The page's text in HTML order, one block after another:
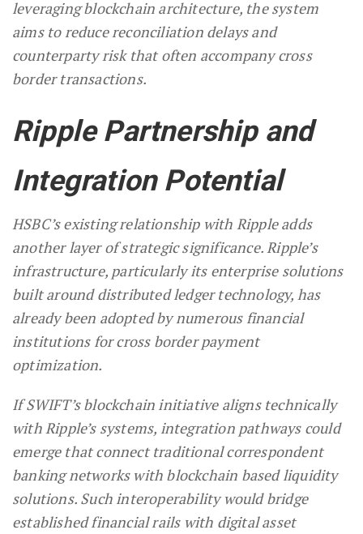
leveraging blockchain architecture, the system
aims to reduce reconciliation delays and
counterparty risk that often accompany cross
border transactions.
Ripple Partnership and
Integration Potential
HSBC’s existing relationship with Ripple adds
another layer of strategic significance. Ripple’s
infrastructure, particularly its enterprise solutions
built around distributed ledger technology, has
already been adopted by numerous financial
institutions for cross border payment
optimization.
If SWIFT’s blockchain initiative aligns technically
with Ripple’s systems, integration pathways could
emerge that connect traditional correspondent
banking networks with blockchain based liquidity
solutions. Such interoperability would bridge
established financial rails with digital asset